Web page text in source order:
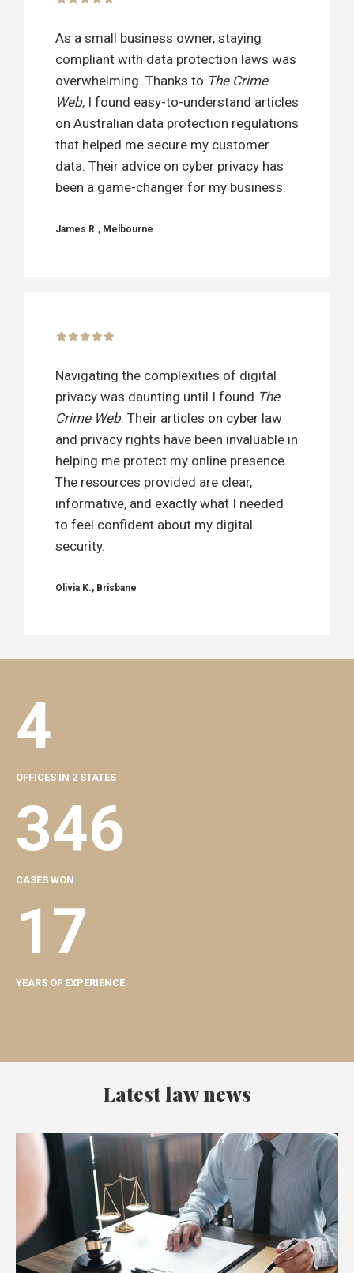
As a small business owner, staying
compliant with data protection laws was
overwhelming. Thanks to The Crime
Web, I found easy-to-understand articles
on Australian data protection regulations
that helped me secure my customer
data. Their advice on cyber privacy has
been a game-changer for my business.
James R., Melbourne
Navigating the complexities of digital
privacy was daunting until I found The
Crime Web. Their articles on cyber law
and privacy rights have been invaluable in
helping me protect my online presence.
The resources provided are clear,
informative, and exactly what I needed
to feel confident about my digital
security.
Olivia K., Brisbane
4
OFFICES IN 2 STATES
346
CASES WON
17
YEARS OF EXPERIENCE
Latest law news